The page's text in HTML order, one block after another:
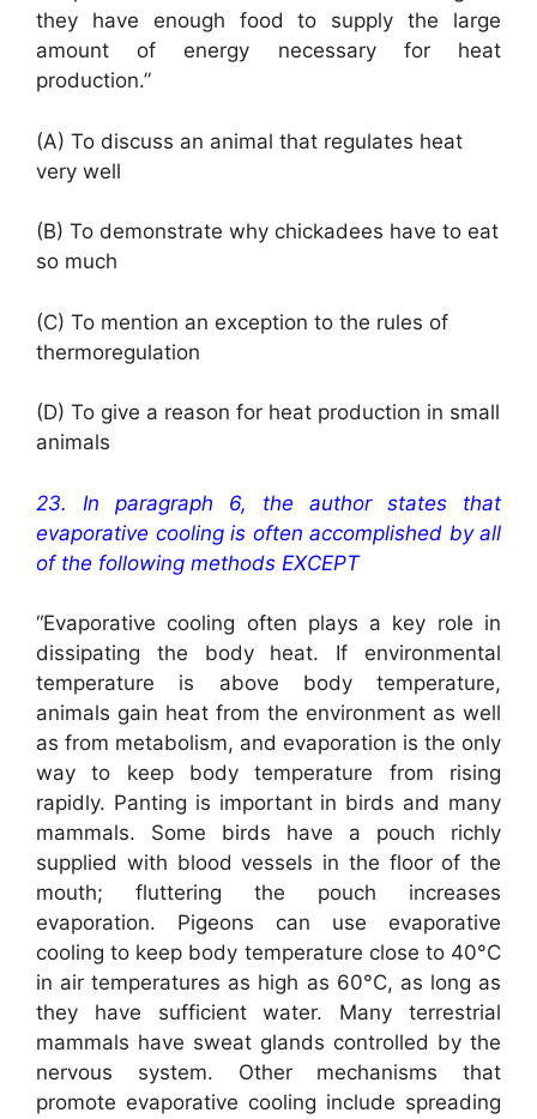
they have enough food to supply the large
amount of energy necessary for heat
production.”
(A) To discuss an animal that regulates heat
very well
(B) To demonstrate why chickadees have to eat
so much
(C) To mention an exception to the rules of
thermoregulation
(D) To give a reason for heat production in small
animals
23. In paragraph 6, the author states that
evaporative cooling is often accomplished by all
of the following methods EXCEPT
“Evaporative cooling often plays a key role in
dissipating the body heat. If environmental
temperature is above body temperature,
animals gain heat from the environment as well
as from metabolism, and evaporation is the only
way to keep body temperature from rising
rapidly. Panting is important in birds and many
mammals. Some birds have a pouch richly
supplied with blood vessels in the floor of the
mouth; fluttering the pouch increases
evaporation. Pigeons can use evaporative
cooling to keep body temperature close to 40°C
in air temperatures as high as 60°C, as long as
they have sufficient water. Many terrestrial
mammals have sweat glands controlled by the
nervous system. Other mechanisms that
promote evaporative cooling include spreading